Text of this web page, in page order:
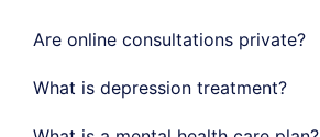
Are online consultations private?
What is depression treatment?